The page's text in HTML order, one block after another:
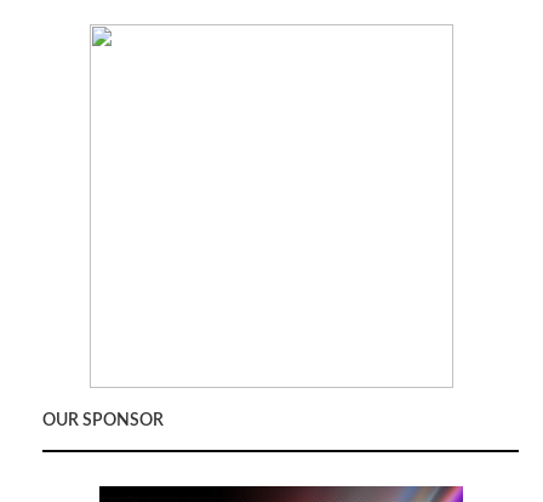
OUR SPONSOR